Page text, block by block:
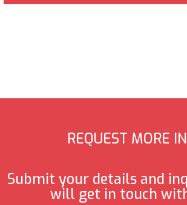
REQUEST MORE
Submit your details and
will get in touch